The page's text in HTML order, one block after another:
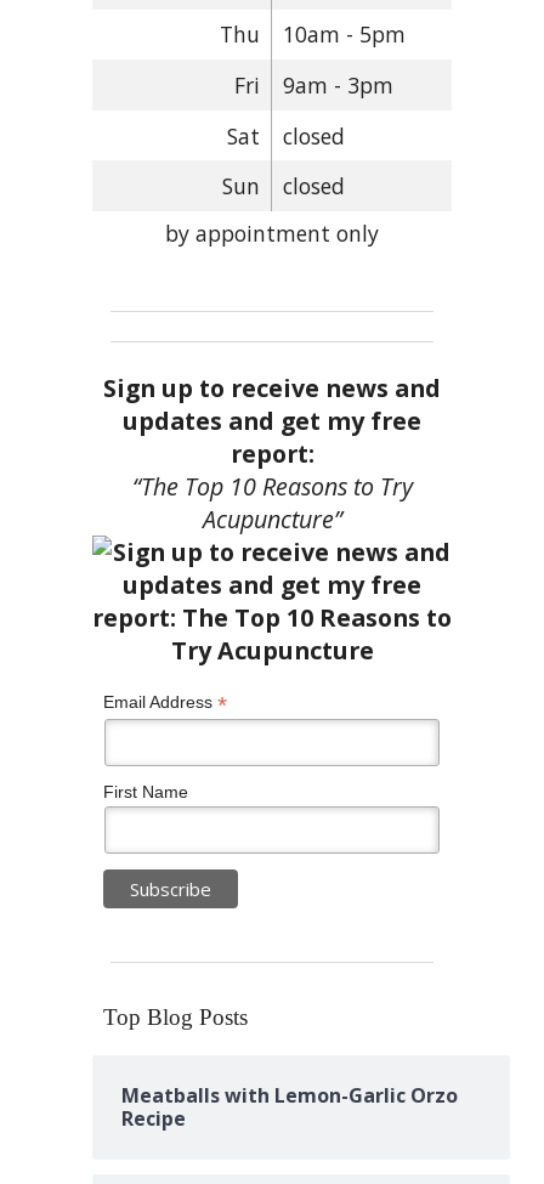
Thu
10am - 5pm
Fri
9am - 3pm
Sat
closed
Sun
closed
by appointment only
Sign up to receive news and
updates and get my free
report:
“The Top 10 Reasons to Try
Acupuncture”
Email Address *
First Name
Top Blog Posts
Meatballs with Lemon-Garlic Orzo
Recipe